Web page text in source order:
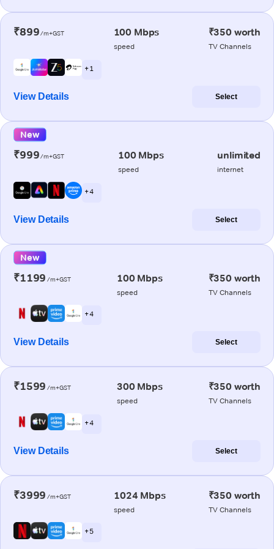
₹899/m+GST 100 Mbps
speed
₹350 worth
TV Channels
+ 1
View Details Select
New
₹999/m+GST 100 Mbps
speed
unlimited
internet
+ 4
View Details Select
New
₹1199 /m+GST 100 Mbps
speed
₹350 worth
TV Channels
+ 4
View Details Select
₹1599 /m+GST 300 Mbps
speed
₹350 worth
TV Channels
+ 4
View Details Select
₹3999 /m+GST 1024 Mbps
speed
₹350 worth
TV Channels
+ 5